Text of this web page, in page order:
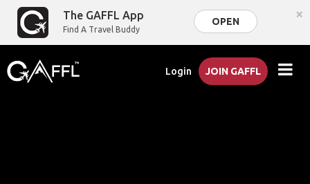
The GAFFL App
Find A Travel Buddy
OPEN ×
Login JOIN GAFFL